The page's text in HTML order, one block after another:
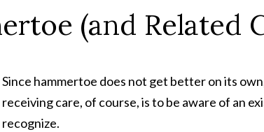
(and Related
Since hammertoe does not get better on its
receiving care, of course, is to be aware of an
recognize.